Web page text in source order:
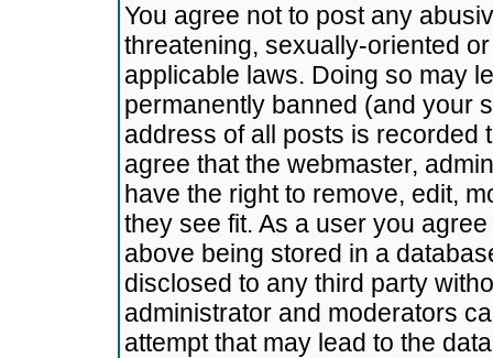
You agree not to post any
threatening, sexually-oriented
applicable laws. Doing so may
permanently banned (and your
address of all posts is recorded
agree that the webmaster,
have the right to remove, edit,
they see fit. As a user you
above being stored in a
disclosed to any third party
administrator and moderators
attempt that may lead to the